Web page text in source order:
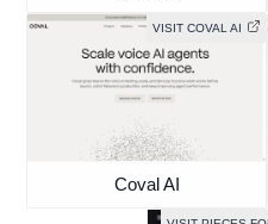
VISIT COVAL AI
Coval AI